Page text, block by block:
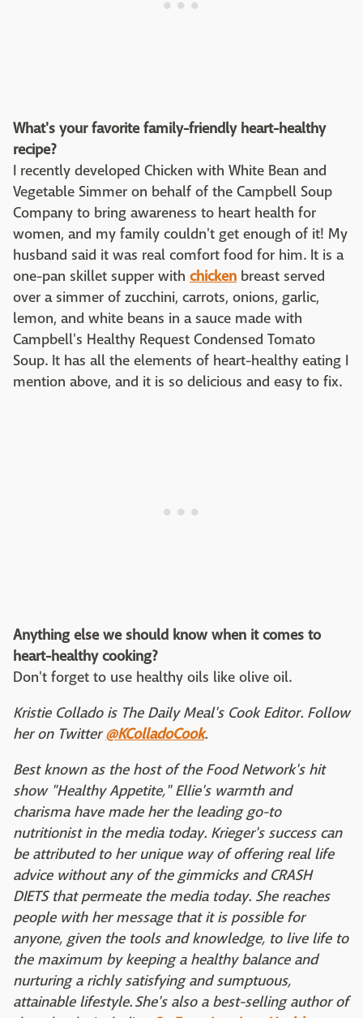
What's your favorite family-friendly heart-healthy
recipe?
I recently developed Chicken with White Bean and
Vegetable Simmer on behalf of the Campbell Soup
Company to bring awareness to heart health for
women, and my family couldn't get enough of it! My
husband said it was real comfort food for him. It is a
one-pan skillet supper with chicken breast served
over a simmer of zucchini, carrots, onions, garlic,
lemon, and white beans in a sauce made with
Campbell's Healthy Request Condensed Tomato
Soup. It has all the elements of heart-healthy eating I
mention above, and it is so delicious and easy to fix.
Anything else we should know when it comes to
heart-healthy cooking?
Don't forget to use healthy oils like olive oil.
Kristie Collado is The Daily Meal's Cook Editor. Follow
her on Twitter@KColladoCook.
Best known as the host of the Food Network's hit
show "Healthy Appetite," Ellie's warmth and
charisma have made her the leading go-to
nutritionist in the media today. Krieger's success can
be attributed to her unique way of offering real life
advice without any of the gimmicks and CRASH
DIETS that permeate the media today. She reaches
people with her message that it is possible for
anyone, given the tools and knowledge, to live life to
the maximum by keeping a healthy balance and
nurturing a richly satisfying and sumptuous,
attainable lifestyle. She's also a best-selling author of